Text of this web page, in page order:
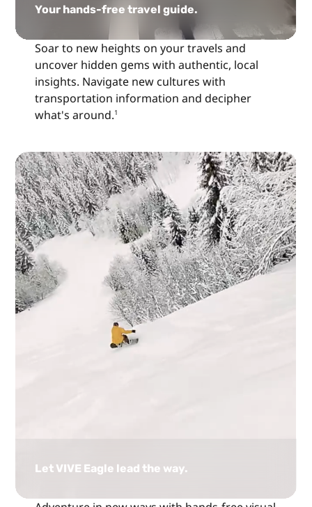
Your hands-free travel guide.
Soar to new heights on your travels and
uncover hidden gems with authentic, local
insights. Navigate new cultures with
transportation information and decipher
what's around.1
Let VIVE Eagle lead the way.